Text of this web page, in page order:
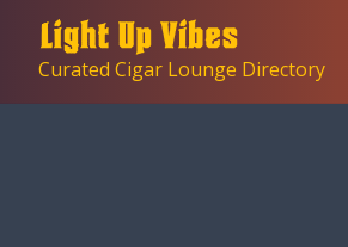
contentCurated Cigar Lounge Directory